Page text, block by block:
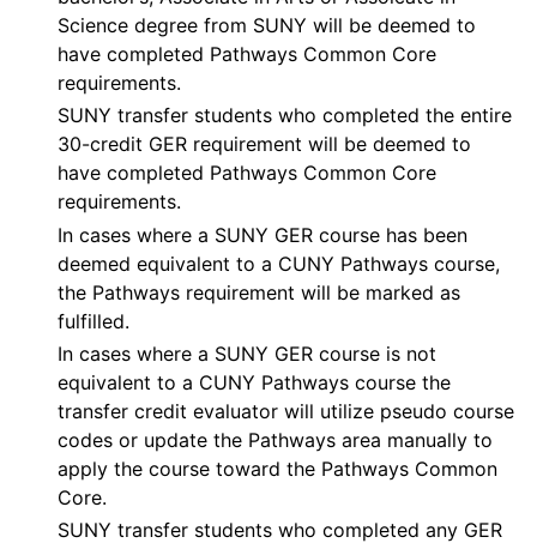
Science degree from SUNY will be deemed to
have completed Pathways Common Core
requirements.
SUNY transfer students who completed the entire
30-credit GER requirement will be deemed to
have completed Pathways Common Core
requirements.
In cases where a SUNY GER course has been
deemed equivalent to a CUNY Pathways course,
the Pathways requirement will be marked as
fulfilled.
In cases where a SUNY GER course is not
equivalent to a CUNY Pathways course the
transfer credit evaluator will utilize pseudo course
codes or update the Pathways area manually to
apply the course toward the Pathways Common
Core.
SUNY transfer students who completed any GER